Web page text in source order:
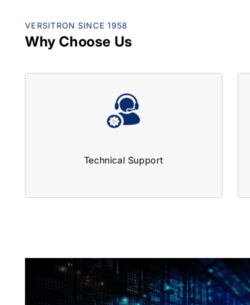
VERSITRON SINCE 1958
Why Choose Us
Technical Support